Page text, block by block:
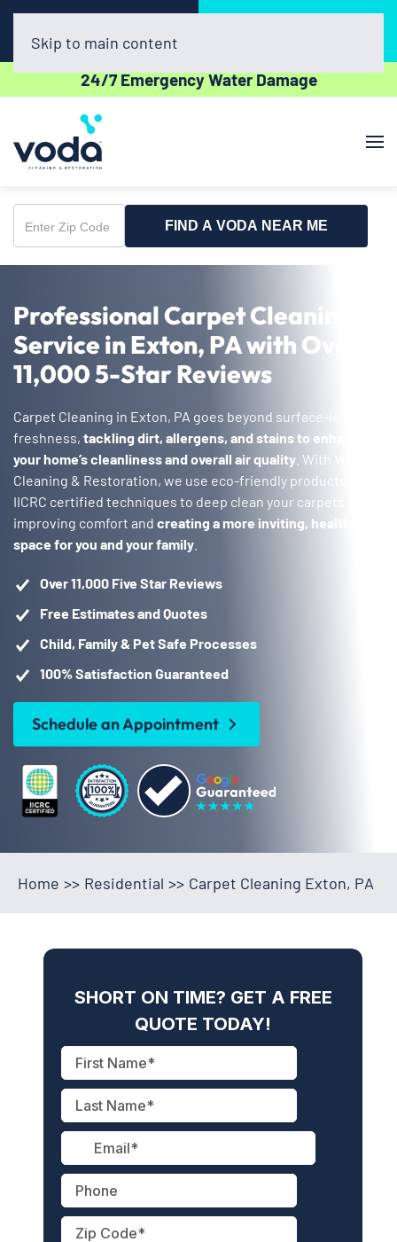
(302) 439-0450
24/7 Emergency Water Damage
Skip to main content
Enter
Zip
FIND A VODA NEAR ME
Professional Carpet Cleaning
Service in Exton, PA with Over
11,000 5-Star Reviews
Carpet Cleaning in Exton, PA goes beyond surface-level
freshness, tackling dirt, allergens, and stains to enhance
your home’s cleanliness and overall air quality . With Voda
Cleaning & Restoration, we use eco-friendly products and
IICRC certified techniques to deep clean your carpets,
improving comfort and creating a more inviting, healthier
space for you and your family
Over 11,000 Five Star Reviews
Free Estimates and Quotes
Child, Family & Pet Safe Processes
100% Satisfaction Guaranteed
Schedule an Appointment
Home >> Residential >> Carpet Cleaning Exton, PA